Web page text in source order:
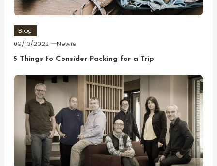
Blog
09/13/2022 Newie
5 Things to Consider Packing for a Trip